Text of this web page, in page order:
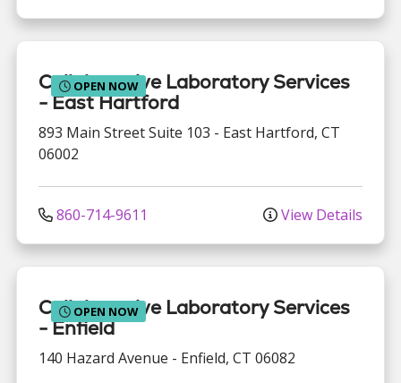
OPEN NOW
Collaborative Laboratory Services
- East Hartford
893 Main StreetSuite 103 - East Hartford, CT
06002
860-714-9611 View Details
OPEN NOW
Collaborative Laboratory Services
- Enfield
140 Hazard Avenue - Enfield, CT 06082